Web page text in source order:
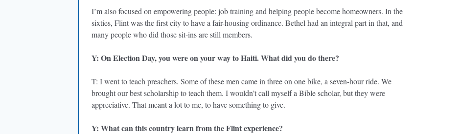
I’m also focused on empowering people: job training and helping people become homeowners. In the
sixties, Flint was the first city to have a fair-housing ordinance. Bethel had an integral part in that, and
many people who did those sit-ins are still members.
Y: On Election Day, you were on your way to Haiti. What did you do there?
T: I went to teach preachers. Some of these men came in three on one bike, a seven-hour ride. We
brought our best scholarship to teach them. I wouldn’t call myself a Bible scholar, but they were
appreciative. That meant a lot to me, to have something to give.
Y: What can this country learn from the Flint experience?